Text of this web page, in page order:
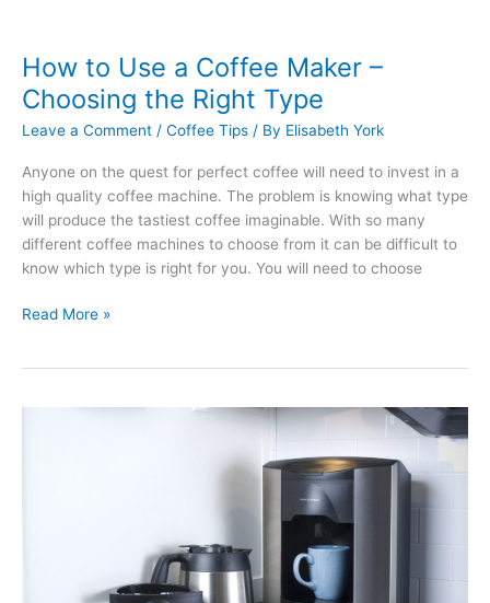
How to Use a Coffee Maker –
Choosing the Right Type
Leave a Comment / Coffee Tips / By Elisabeth York
Anyone on the quest for perfect coffee will need to invest in a
high quality coffee machine. The problem is knowing what type
will produce the tastiest coffee imaginable. With so many
different coffee machines to choose from it can be difficult to
know which type is right for you. You will need to choose
How
Coffee
Read More »